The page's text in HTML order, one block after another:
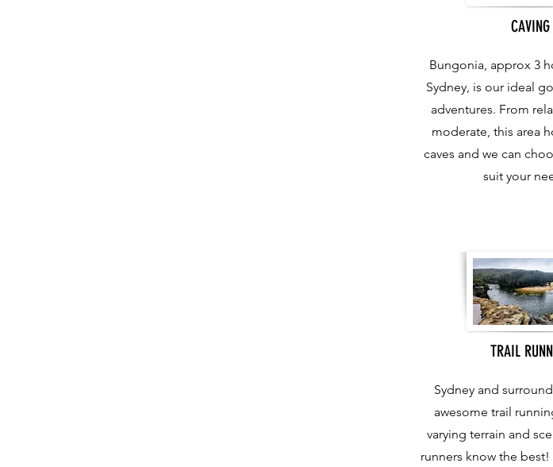
CAVING
Bungonia, approx 3
Sydney, is our ideal
adventures. From
moderate, this area
caves and we can
suit your
TRAIL
Sydney and
awesome trail
varying terrain and
runners know the best!